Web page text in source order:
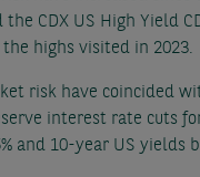
CDX US High Yield
highs visited in 2023.
risk have coincided
interest rate cuts
and 10-year US yields